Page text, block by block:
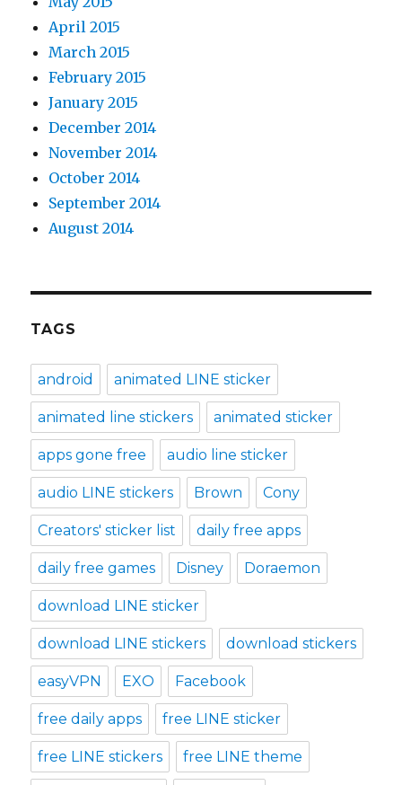
April 2015
March 2015
February 2015
January 2015
December 2014
November 2014
October 2014
September 2014
August 2014
TAGS
android animated LINE sticker
animated line stickers animated sticker
apps gone free audio line sticker
audio LINE stickers Brown Cony
Creators' sticker list daily free apps
daily free games Disney Doraemon
download LINE sticker
download LINE stickers download stickers
easyVPN EXO Facebook
free daily apps free LINE sticker
free LINE stickers free LINE theme